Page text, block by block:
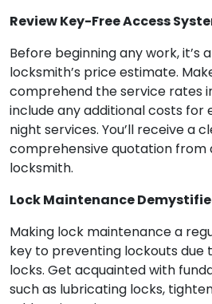
Review Key-Free Access
Before beginning any work, it’s
locksmith’s price estimate.
comprehend the service rates
include any additional costs
night services. You’ll receive a
comprehensive quotation from
locksmith.
Lock Maintenance
Making lock maintenance a
key to preventing lockouts due
locks. Get acquainted with
such as lubricating locks,